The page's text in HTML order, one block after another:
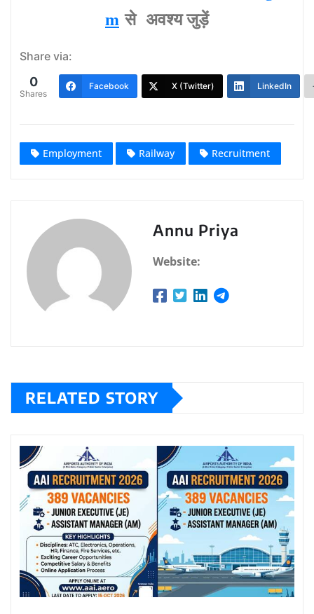
m से अवश्‍य जुड़ें
Share via:
0
Shares
Facebook X (Twitter) LinkedIn
Employment Railway Recruitment
Annu Priya
Website:
RELATED STORY